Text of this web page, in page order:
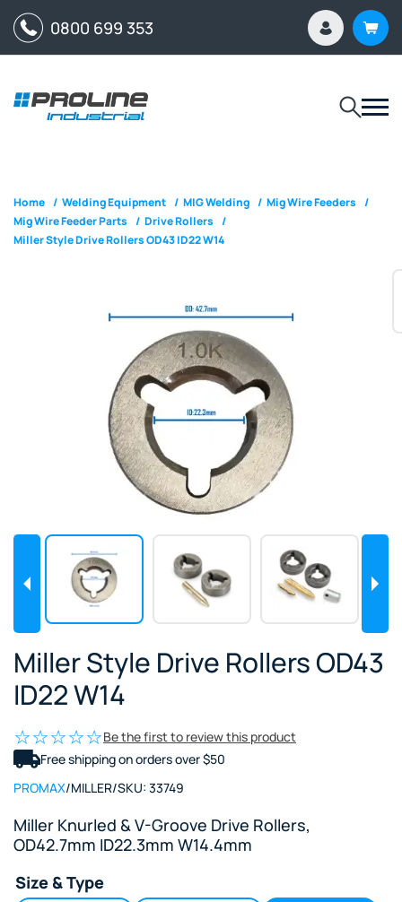
0800 699 353
Home / Welding Equipment / MIG Welding / Mig Wire Feeders /
Mig Wire Feeder Parts / Drive Rollers /
Miller Style Drive Rollers OD43 ID22 W14
Miller Style Drive Rollers OD43
ID22 W14
Be the first to review this product
Free shipping on orders over $50
PROMAX/MILLER/SKU: 33749
Miller Knurled & V-Groove Drive Rollers,
OD42.7mm ID22.3mm W14.4mm
Size & Type